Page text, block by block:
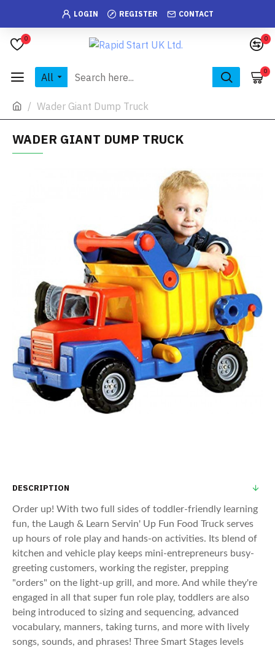
LOGIN REGISTER CONTACT
0 0
All 0
Wader Giant Dump Truck
WADER GIANT DUMP TRUCK
DESCRIPTION
Order up! With two full sides of toddler-friendly learning
fun, the Laugh & Learn Servin' Up Fun Food Truck serves
up hours of role play and hands-on activities. Its blend of
kitchen and vehicle play keeps mini-entrepreneurs busy-
greeting customers, working the register, prepping
"orders" on the light-up grill, and more. And while they're
engaged in all that super fun role play, toddlers are also
being introduced to sizing and sequencing, advanced
vocabulary, manners, taking turns, and more with lively
songs, sounds, and phrases! Three Smart Stages levels